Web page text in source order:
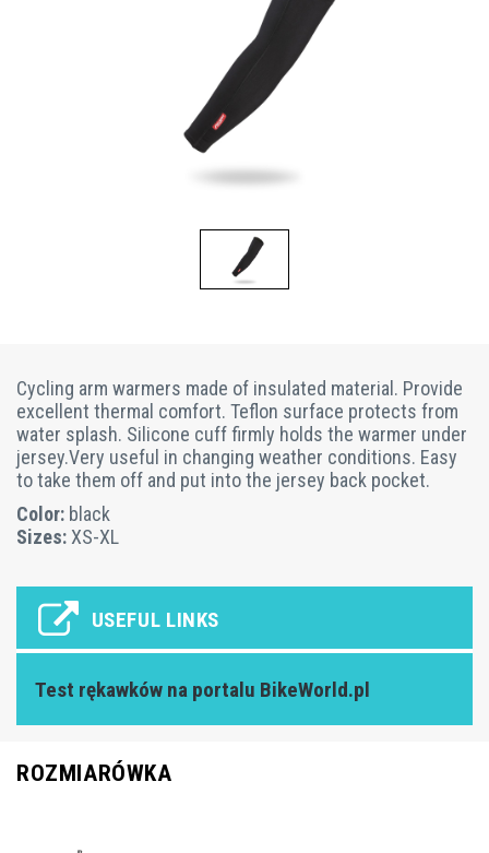
Cycling arm warmers made of insulated material. Provide
excellent thermal comfort. Teflon surface protects from
water splash. Silicone cuff firmly holds the warmer under
jersey.Very useful in changing weather conditions. Easy
to take them off and put into the jersey back pocket.
Color: black
Sizes: XS-XL
USEFUL LINKS
Test rękawków na portalu BikeWorld.pl
ROZMIARÓWKA